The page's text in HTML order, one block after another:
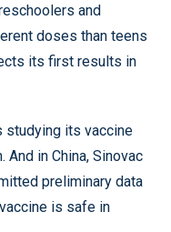
and
doses than teens
its first results in
studying its vaccine
in China, Sinovac
preliminary data
is safe in